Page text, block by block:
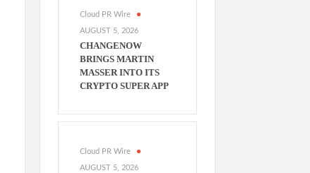
Cloud PR Wire
AUGUST 5, 2026
CHANGENOW
BRINGS MARTIN
MASSER INTO ITS
CRYPTO SUPER APP
Cloud PR Wire
AUGUST 5, 2026